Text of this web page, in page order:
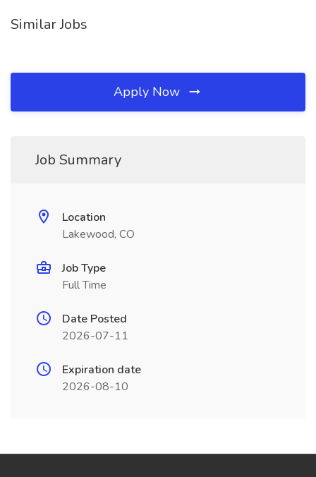
Similar Jobs
Apply Now
Job Summary
Location
Lakewood, CO
Job Type
Full Time
Date Posted
2026-07-11
Expiration date
2026-08-10